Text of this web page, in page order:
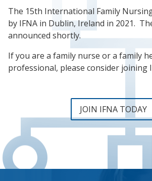
The 15th International Family
by IFNA in Dublin, Ireland in 2021.
announced shortly.
If you are a family nurse or a family
professional, please consider joining
JOIN IFNA TODAY